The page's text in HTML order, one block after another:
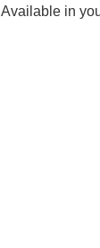
Available in